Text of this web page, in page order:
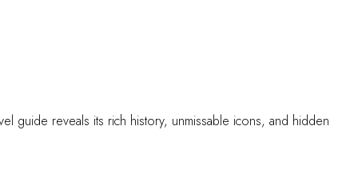
guide reveals its rich history, unmissable icons, and hidden